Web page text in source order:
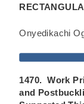
Onyedikachi
1470. Work
and